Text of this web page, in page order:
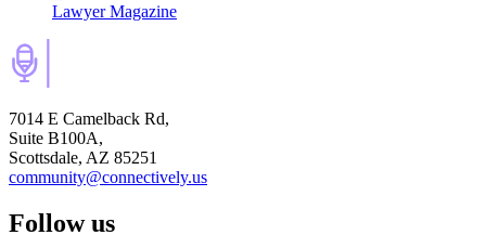
Lawyer Magazine
7014 E Camelback Rd,
Suite B100A,
Scottsdale, AZ 85251
community@connectively.us
Follow us